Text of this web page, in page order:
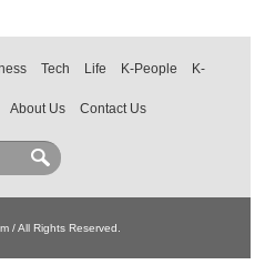
Tech Life K-People
K-
About Us Contact Us
/ All Rights Reserved.